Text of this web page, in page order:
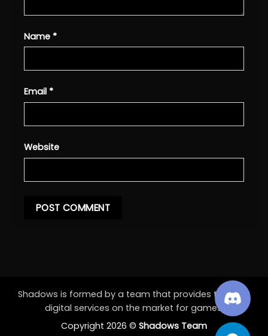
Name *
Email *
Website
Shadows is formed by a team that provides the best
digital services on the market for games.
Copyright 2026 © Shadows Team